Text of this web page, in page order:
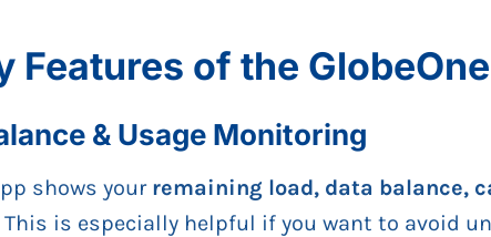
Features of the
& Usage Monitoring
shows your remaining load, data balance,
is especially helpful if you want to avoid